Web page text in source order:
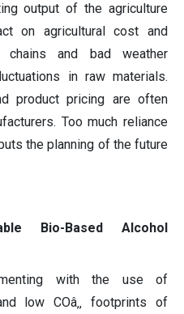
output of the agriculture
on agricultural cost and
chains and bad weather
in raw materials.
product pricing are often
Too much reliance
the planning of the future
Bio-Based Alcohol
with the use of
low COâ‚‚ footprints of